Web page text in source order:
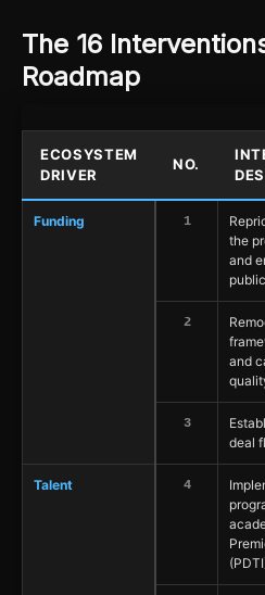
The 16
Roadmap
ECOSYSTEM
DRIVER
NO.
Funding 1
the
and
2
and
3
deal
Talent 4